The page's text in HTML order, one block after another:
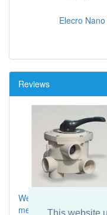
Elecro
Reviews
We have just returned
message of...